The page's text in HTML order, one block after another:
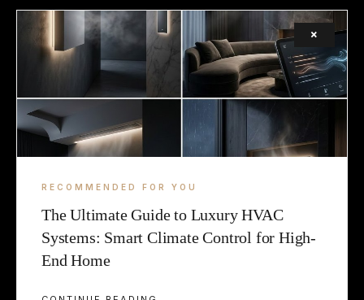
FACEBOOK
INSTAGRAM
TERMS
COOKIE
×
RECOMMENDED FOR YOU
The Ultimate Guide to Luxury HVAC
Systems: Smart Climate Control for High-
End Home